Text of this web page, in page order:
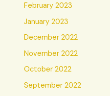
February 2023
January 2023
December 2022
November 2022
October 2022
September 2022